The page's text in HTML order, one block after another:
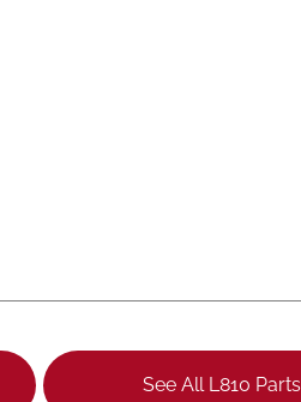
See All L810 Parts